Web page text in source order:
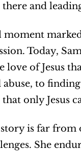
there and
Today,
love of Jesus
to
only Jesus
story is far
She